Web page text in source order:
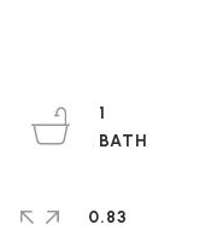
1
0.83